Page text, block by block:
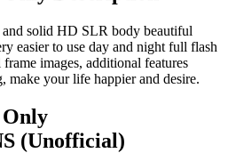
and solid HD SLR body beautiful
easier to use day and night full flash
images, additional features
make your life happier and desire.
Only
(Unofficial)